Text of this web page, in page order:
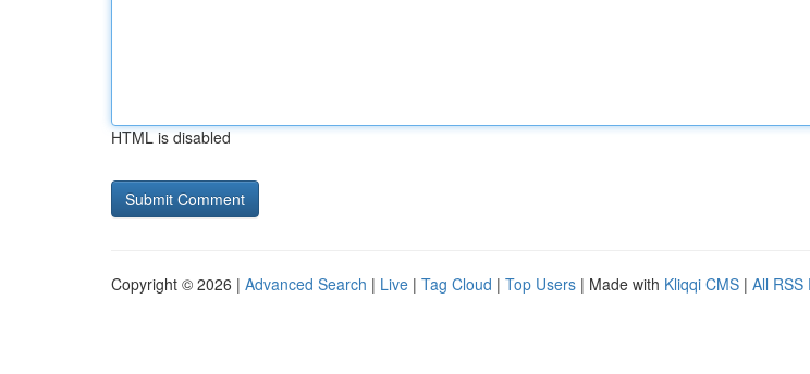
HTML is disabled
Copyright © 2026 | Advanced Search | Live | Tag Cloud | Top Users | Made with Kliqqi CMS | All RSS